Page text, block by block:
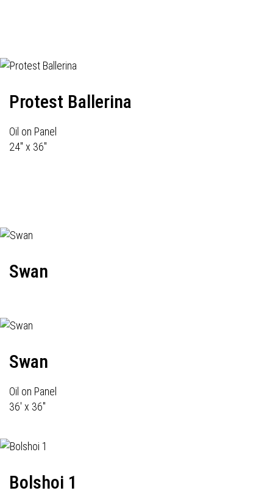
Protest Ballerina
Oil on Panel
24" x 36"
Swan
Swan
Oil on Panel
36' x 36"
Bolshoi 1